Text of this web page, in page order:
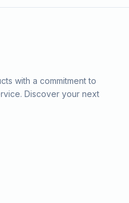
with a commitment to
Discover your next